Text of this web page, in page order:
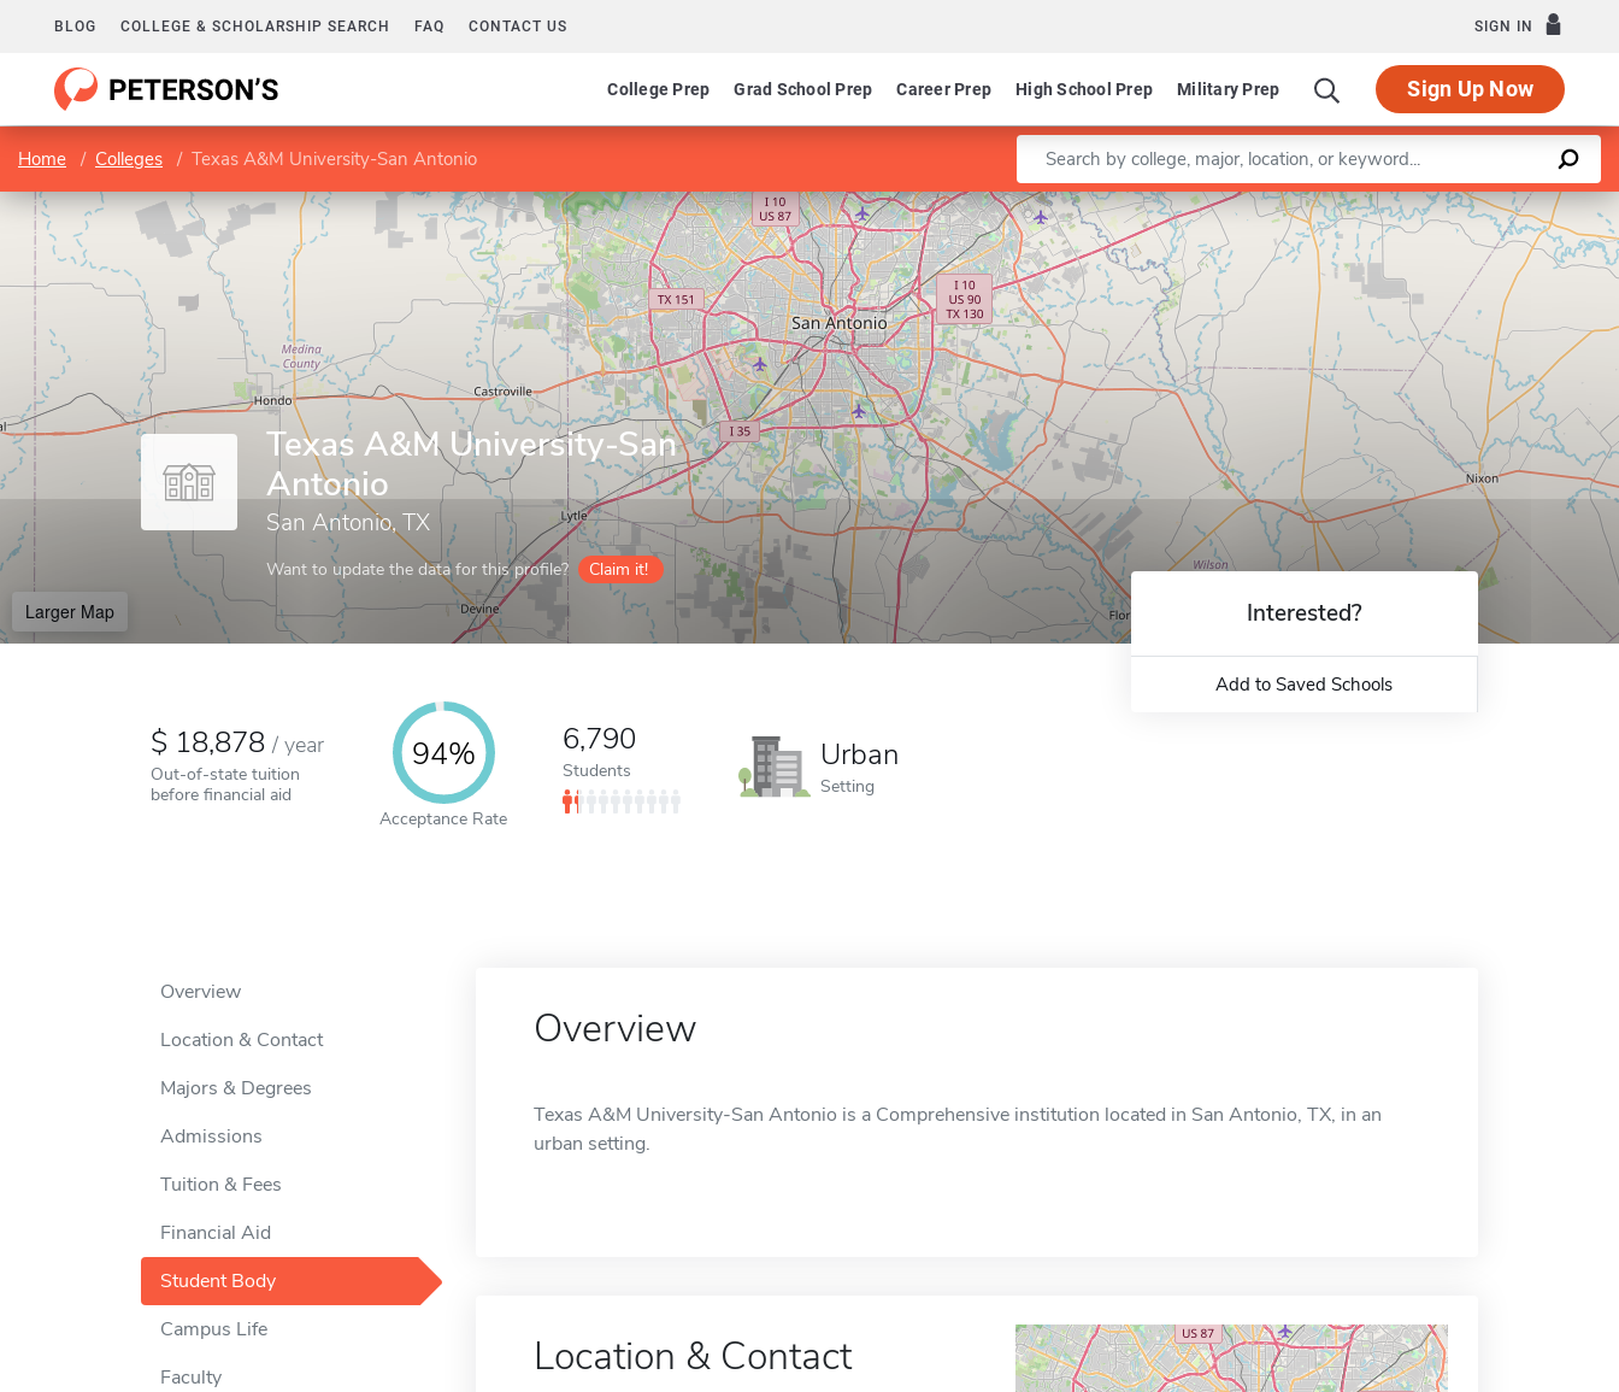
BLOG COLLEGE & SCHOLARSHIP SEARCH FAQ CONTACT US SIGN IN
College Prep Grad School Prep Career Prep High School Prep Military Prep Sign Up Now
Home Colleges Texas A&M University-San Antonio Enter a keyword
Texas A&M University-San
Antonio
San Antonio, TX
Want to update the data for this profile? Claim it!
Larger Map
Leaflet |©OpenStreetMapcontributors
18,878/ year
Out-of-state tuition
before financial aid
94%
Acceptance Rate
6,790
Students Urban
Setting
Interested?
Add to Saved Schools
Overview
Location & Contact
Majors & Degrees
Admissions
Tuition & Fees
Financial Aid
Student Body
Campus Life
Faculty
Overview
Texas A&M University-San Antonio is a Comprehensive institution located in San Antonio, TX, in an
urban setting.
Location & Contact